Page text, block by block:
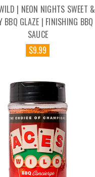
| NEON NIGHTS SWEET &
BBQ GLAZE | FINISHING BBQ
SAUCE
$9.99